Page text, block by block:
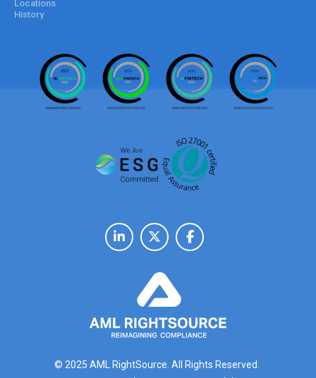
Locations
History
© 2025 AML RightSource. All Rights Reserved.